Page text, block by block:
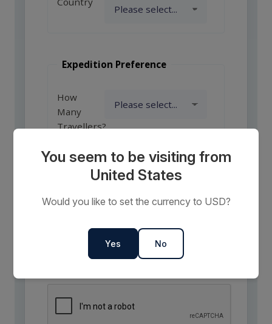
Expedition Preference
How
Many
Travellers?
Comments
Requests
You seem to be visiting from
United States
Would you like to set the currency to USD?
Yes No